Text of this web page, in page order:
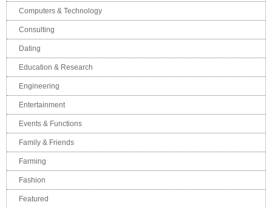
Computers & Technology
Consulting
Dating
Education & Research
Engineering
Entertainment
Events & Functions
Family & Friends
Farming
Fashion
Featured